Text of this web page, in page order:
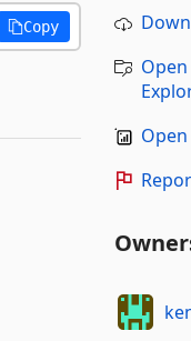
Copy